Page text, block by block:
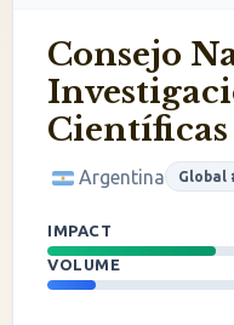
Consejo
Científicas
Argentina Global
IMPACT
VOLUME